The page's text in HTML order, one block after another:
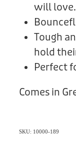
will love.
Tough
hold
Perfect
Comes in
SKU: 10000-189